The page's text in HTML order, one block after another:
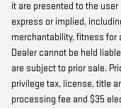
it are presented to the
express or implied,
merchantability, fitness for
Dealer cannot be held
are subject to prior sale.
privilege tax, license, title
processing fee and $35